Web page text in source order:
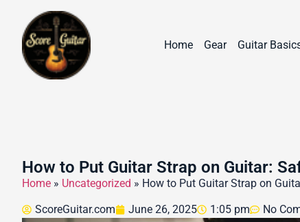
Home Gear Guitar
How to Put Guitar Strap on Guitar:
Home » Uncategorized » How to Put Guitar Strap on
ScoreGuitar.com June 26, 2025 1:05 pm No